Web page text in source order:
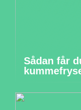
Sådan får